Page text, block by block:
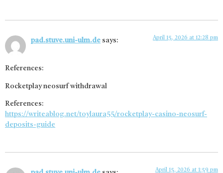
pad.stuve.uni-ulm.de says: April 15, 2026 at 12:28 pm
References:
Rocketplay neosurf withdrawal
References:
https://writeablog.net/toylaura55/rocketplay-casino-neosurf-
deposits-guide
April 15, 2026 at 1:59 pm